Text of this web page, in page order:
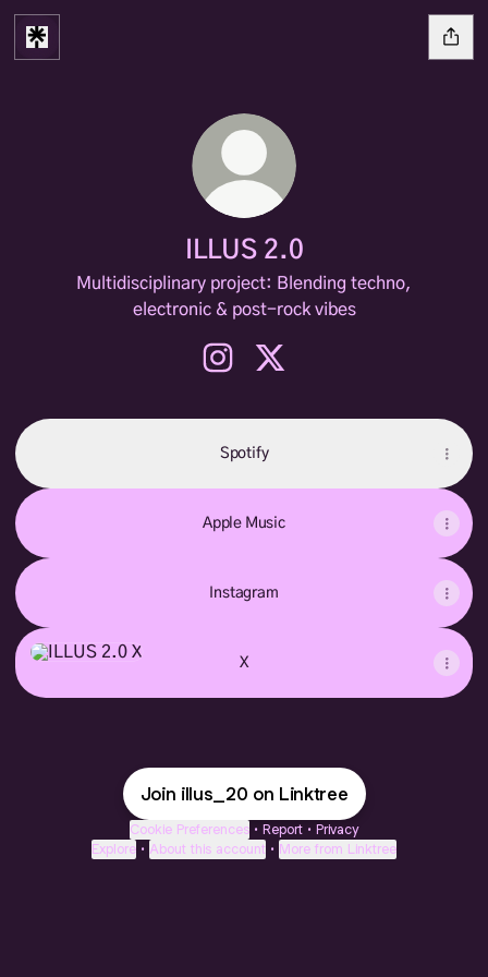
ILLUS 2.0
Multidisciplinary project: Blending techno,
electronic & post-rock vibes
Spotify
Apple Music
Instagram
X
X
Join illus_20 on Linktree
Cookie Preferences • Report • Privacy
Explore • About this account • More from Linktree